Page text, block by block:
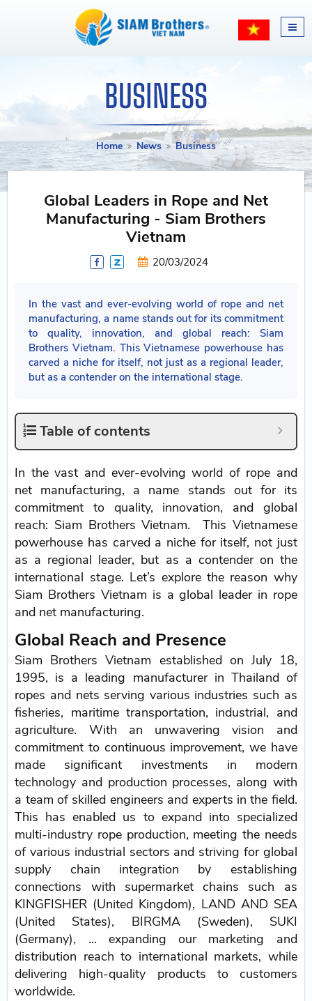
BUSINESS
Home News Business
Global Leaders in Rope and Net
Manufacturing - Siam Brothers
Vietnam
20/03/2024
In the vast and ever-evolving world of rope and net
manufacturing, a name stands out for its commitment
to quality, innovation, and global reach: Siam
Brothers Vietnam. This Vietnamese powerhouse has
carved a niche for itself, not just as a regional leader,
but as a contender on the international stage.
Table of contents
In the vast and ever-evolving world of rope and
net manufacturing, a name stands out for its
commitment to quality, innovation, and global
reach: Siam Brothers Vietnam. This Vietnamese
powerhouse has carved a niche for itself, not just
as a regional leader, but as a contender on the
international stage. Let’s explore the reason why
Siam Brothers Vietnam is a global leader in rope
and net manufacturing.
Global Reach and Presence
Siam Brothers Vietnam established on July 18,
1995, is a leading manufacturer in Thailand of
ropes and nets serving various industries such as
fisheries, maritime transportation, industrial, and
agriculture. With an unwavering vision and
commitment to continuous improvement, we have
made significant investments in modern
technology and production processes, along with
a team of skilled engineers and experts in the field.
This has enabled us to expand into specialized
multi-industry rope production, meeting the needs
of various industrial sectors and striving for global
supply chain integration by establishing
connections with supermarket chains such as
KINGFISHER (United Kingdom), LAND AND SEA
(United States), BIRGMA (Sweden), SUKI
(Germany), ... expanding our marketing and
distribution reach to international markets, while
delivering high-quality products to customers
worldwide.